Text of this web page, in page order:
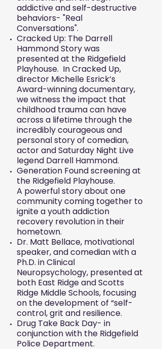
addictive and self-destructive
behaviors- "Real
Conversations".
Cracked Up: The Darrell
Hammond Story was
presented at the Ridgefield
Playhouse. In Cracked Up,
director Michelle Esrick’s
Award-winning documentary,
we witness the impact that
childhood trauma can have
across a lifetime through the
incredibly courageous and
personal story of comedian,
actor and Saturday Night Live
legend Darrell Hammond.
Generation Found screening at
the Ridgefield Playhouse.
A powerful story about one
community coming together to
ignite a youth addiction
recovery revolution in their
hometown.
Dr. Matt Bellace, motivational
speaker, and comedian with a
Ph.D. in Clinical
Neuropsychology, presented at
both East Ridge and Scotts
Ridge Middle Schools, focusing
on the development of “self-
control, grit and resilience.
Drug Take Back Day- in
conjunction with the Ridgefield
Police Department.